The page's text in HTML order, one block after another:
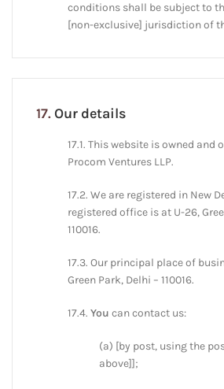
conditions shall be subject to
[non-exclusive] jurisdiction of
17. Our details
17.1. This website is owned and
Procom Ventures LLP.
17.2. We are registered in New
registered office is at U-26,
110016.
17.3. Our principal place of
Green Park, Delhi – 110016.
17.4. You can contact us:
(a) [by post, using the
above]];